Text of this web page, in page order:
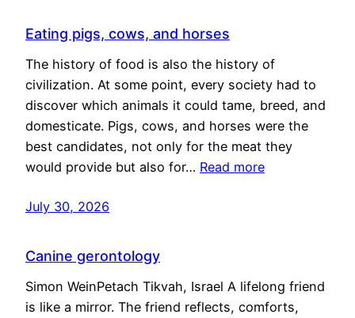
Eating pigs, cows, and horses
The history of food is also the history of
civilization. At some point, every society had to
discover which animals it could tame, breed, and
domesticate. Pigs, cows, and horses were the
best candidates, not only for the meat they
would provide but also for… Read more
July 30, 2026
Canine gerontology
Simon WeinPetach Tikvah, Israel A lifelong friend
is like a mirror. The friend reflects, comforts,